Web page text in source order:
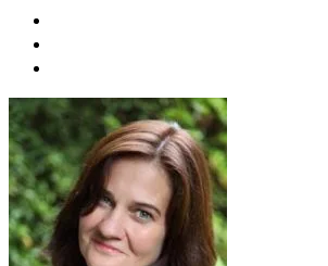
Post
navigation